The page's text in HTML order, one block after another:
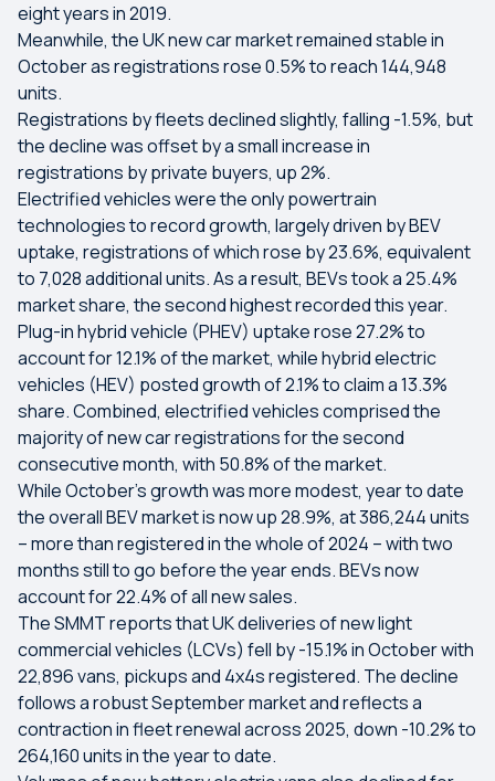
eight years in 2019.
Meanwhile, the UK new car market remained stable in
October as registrations rose 0.5% to reach 144,948
units.
Registrations by fleets declined slightly, falling -1.5%, but
the decline was offset by a small increase in
registrations by private buyers, up 2%.
Electrified vehicles were the only powertrain
technologies to record growth, largely driven by BEV
uptake, registrations of which rose by 23.6%, equivalent
to 7,028 additional units. As a result, BEVs took a 25.4%
market share, the second highest recorded this year.
Plug-in hybrid vehicle (PHEV) uptake rose 27.2% to
account for 12.1% of the market, while hybrid electric
vehicles (HEV) posted growth of 2.1% to claim a 13.3%
share. Combined, electrified vehicles comprised the
majority of new car registrations for the second
consecutive month, with 50.8% of the market.
While October’s growth was more modest, year to date
the overall BEV market is now up 28.9%, at 386,244 units
– more than registered in the whole of 2024 – with two
months still to go before the year ends. BEVs now
account for 22.4% of all new sales.
The SMMT reports that UK deliveries of new light
commercial vehicles (LCVs) fell by -15.1% in October with
22,896 vans, pickups and 4x4s registered. The decline
follows a robust September market and reflects a
contraction in fleet renewal across 2025, down -10.2% to
264,160 units in the year to date.